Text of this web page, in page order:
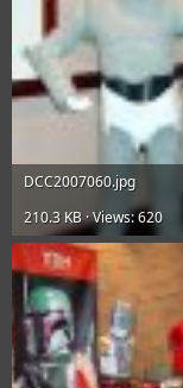
DCC2007060.jpg
210.3 KB · Views: 620